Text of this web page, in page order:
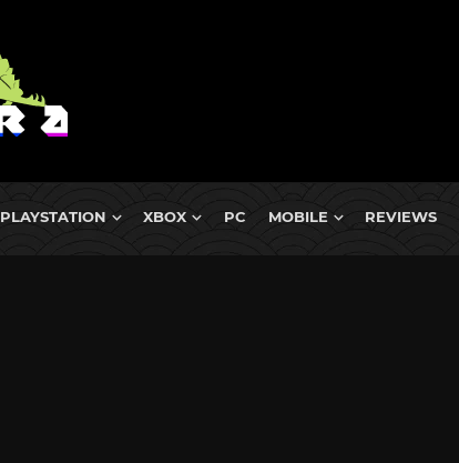
PLAYSTATION XBOX PC MOBILE REVIEWS